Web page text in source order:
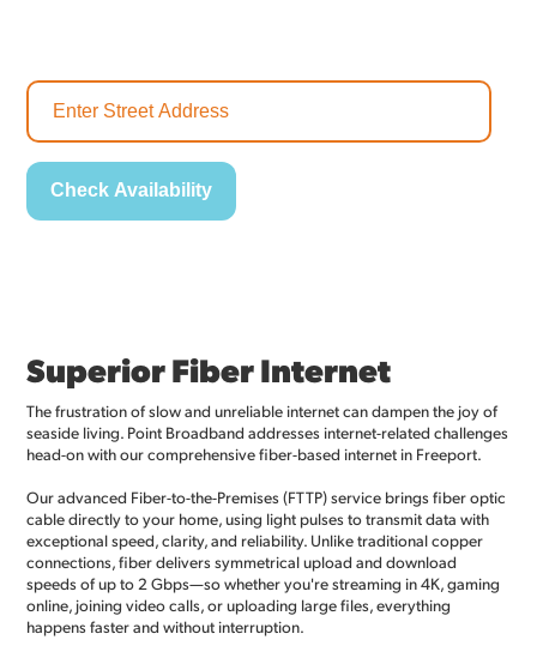
Superior Fiber Internet
The frustration of slow and unreliable internet can dampen the joy of
seaside living. Point Broadband addresses internet-related challenges
head-on with our comprehensive fiber-based internet in Freeport.
Our advanced Fiber-to-the-Premises (FTTP) service brings fiber optic
cable directly to your home, using light pulses to transmit data with
exceptional speed, clarity, and reliability. Unlike traditional copper
connections, fiber delivers symmetrical upload and download
speeds of up to 2 Gbps—so whether you're streaming in 4K, gaming
online, joining video calls, or uploading large files, everything
happens faster and without interruption.